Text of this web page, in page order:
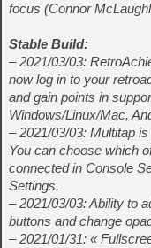
focus (Connor
Stable Build:
– 2021/03/03:
now log in to your
and gain points in
Windows/Linux/Mac,
– 2021/03/03: Multitap
You can choose which
connected in Console
Settings.
– 2021/03/03: Ability to
buttons and change
– 2021/01/31: «